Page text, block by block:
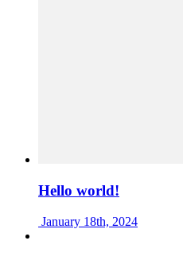
Hello world!
January 18th, 2024